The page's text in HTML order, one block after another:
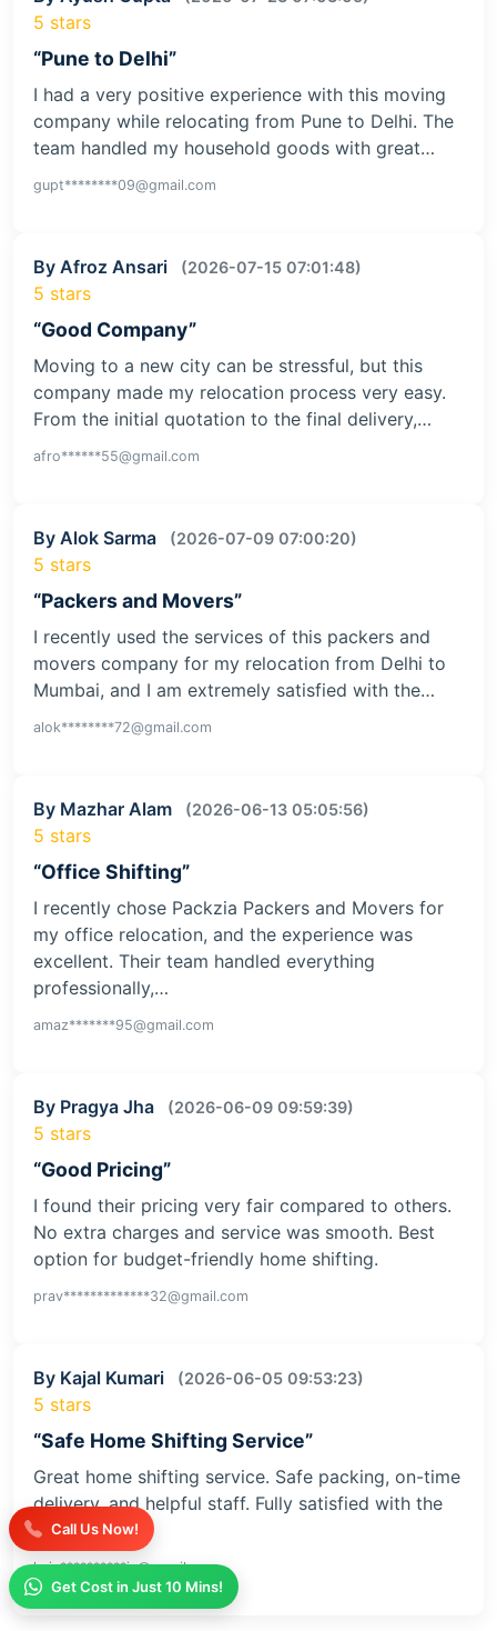
Call Us Now!
Get Cost in Just 10 Mins!
5 stars
“Pune to Delhi”
I had a very positive experience with this moving
company while relocating from Pune to Delhi. The
team handled my household goods with great…
gupt********09@gmail.com
By Afroz Ansari (2026-07-15 07:01:48)
5 stars
“Good Company”
Moving to a new city can be stressful, but this
company made my relocation process very easy.
From the initial quotation to the final delivery,…
afro******55@gmail.com
By Alok Sarma (2026-07-09 07:00:20)
5 stars
“Packers and Movers”
I recently used the services of this packers and
movers company for my relocation from Delhi to
Mumbai, and I am extremely satisfied with the…
alok********72@gmail.com
By Mazhar Alam (2026-06-13 05:05:56)
5 stars
“Office Shifting”
I recently chose Packzia Packers and Movers for
my office relocation, and the experience was
excellent. Their team handled everything
professionally,…
amaz*******95@gmail.com
By Pragya Jha (2026-06-09 09:59:39)
5 stars
“Good Pricing”
I found their pricing very fair compared to others.
No extra charges and service was smooth. Best
option for budget-friendly home shifting.
prav*************32@gmail.com
By Kajal Kumari (2026-06-05 09:53:23)
5 stars
“Safe Home Shifting Service”
Great home shifting service. Safe packing, on-time
delivery, and helpful staff. Fully satisfied with the
service
kaja**********iv@gmail.com